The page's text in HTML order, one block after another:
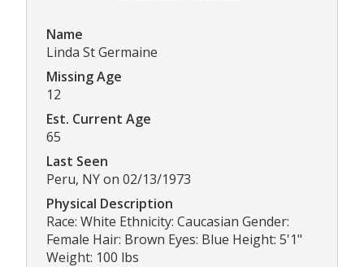
Name
Linda St Germaine
Missing Age
12
Est. Current Age
65
Last Seen
Peru, NY on 02/13/1973
Physical Description
Race: White Ethnicity: Caucasian Gender:
Female Hair: Brown Eyes: Blue Height: 5'1"
Weight: 100 lbs